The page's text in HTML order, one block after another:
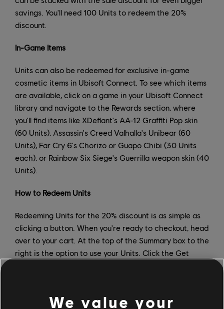
savings. You'll need 100 Units to redeem the 20%
discount.
In-Game Items
Units can also be redeemed for exclusive in-game
cosmetic items in Ubisoft Connect. To see which items
are available, click on a game in your Ubisoft Connect
library and navigate to the Rewards section, where
you'll find items like XDefiant's AA-12 Graffiti Pop skin
(60 Units), Assassin's Creed Valhalla's Unibear (60
Units), Far Cry 6's Chorizo or Guapo Chibi (30 Units
each), or Rainbow Six Siege's Guerrilla weapon skin (40
Units).
How to Redeem Units
Redeeming Units for the 20% discount is as simple as
clicking a button. When you're ready to checkout, head
over to your cart. At the top of the Summary box to the
right is the option to use your Units. Click the Get
We value your